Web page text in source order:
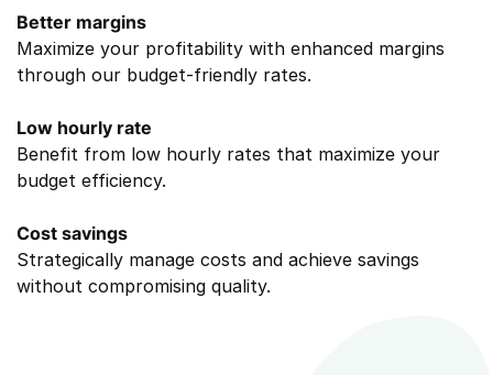
Better margins
Maximize your profitability with enhanced margins
through our budget-friendly rates.
Low hourly rate
Benefit from low hourly rates that maximize your
budget efficiency.
Cost savings
Strategically manage costs and achieve savings
without compromising quality.